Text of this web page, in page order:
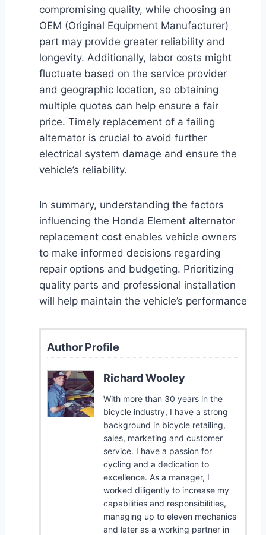
compromising quality, while choosing an
OEM (Original Equipment Manufacturer)
part may provide greater reliability and
longevity. Additionally, labor costs might
fluctuate based on the service provider
and geographic location, so obtaining
multiple quotes can help ensure a fair
price. Timely replacement of a failing
alternator is crucial to avoid further
electrical system damage and ensure the
vehicle’s reliability.
In summary, understanding the factors
influencing the Honda Element alternator
replacement cost enables vehicle owners
to make informed decisions regarding
repair options and budgeting. Prioritizing
quality parts and professional installation
will help maintain the vehicle’s performance
Author Profile
Richard Wooley
With more than 30 years in the
bicycle industry, I have a strong
background in bicycle retailing,
sales, marketing and customer
service. I have a passion for
cycling and a dedication to
excellence. As a manager, I
worked diligently to increase my
capabilities and responsibilities,
managing up to eleven mechanics
and later as a working partner in